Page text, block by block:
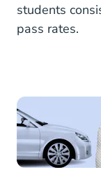
students
pass rates.